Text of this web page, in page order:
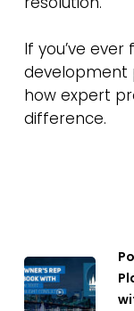
If you’ve
development
how expert
difference.